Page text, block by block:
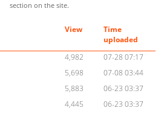
section on the site.
View
Time
uploaded
4,982
07-28 07:17
5,698
07-08 03:44
5,883
06-23 03:37
4,445
06-23 03:37